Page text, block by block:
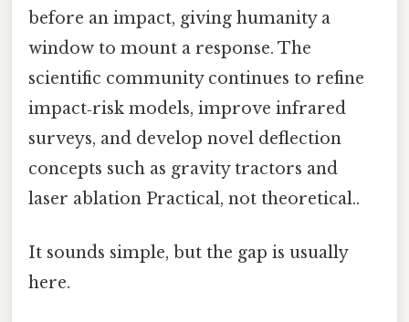
before an impact, giving humanity a
window to mount a response. The
scientific community continues to refine
impact‑risk models, improve infrared
surveys, and develop novel deflection
concepts such as gravity tractors and
laser ablation Practical, not theoretical..
It sounds simple, but the gap is usually
here.